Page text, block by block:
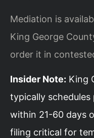
Mediation is
King George
order it in
Insider Note: King
typically
within 21-60 days
filing critical for